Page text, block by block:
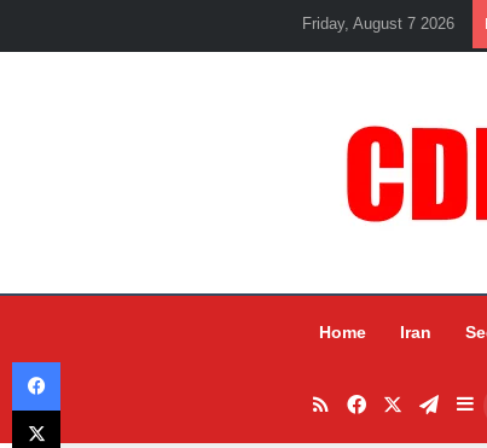
Friday, August 7 2026
Home Iran
RSSFacebook
Facebook
X